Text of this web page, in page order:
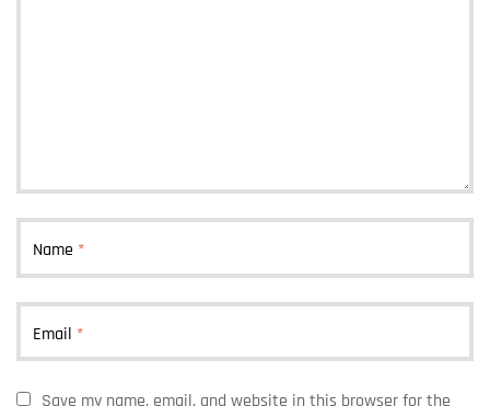
Name *
Email *
Save my name, email, and website in this browser for the